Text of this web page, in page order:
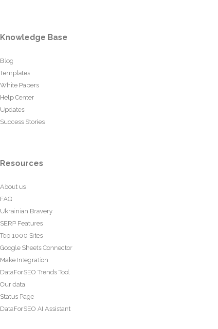
Knowledge Base
Blog
Templates
White Papers
Help Center
Updates
Success Stories
Resources
About us
FAQ
Ukrainian Bravery
SERP Features
Top 1000 Sites
Google Sheets Connector
Make Integration
DataForSEO Trends Tool
Our data
Status Page
DataForSEO AI Assistant